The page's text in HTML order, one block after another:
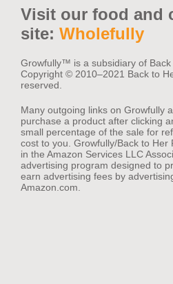
Visit our food and
site: Wholefully
Growfully™️ is a subsidiary of
Copyright © 2010–2021 Back to
reserved.
Many outgoing links on Growfully
purchase a product after clicking
small percentage of the sale for
cost to you. Growfully/Back to Her
in the Amazon Services LLC
advertising program designed to
earn advertising fees by
Amazon.com.